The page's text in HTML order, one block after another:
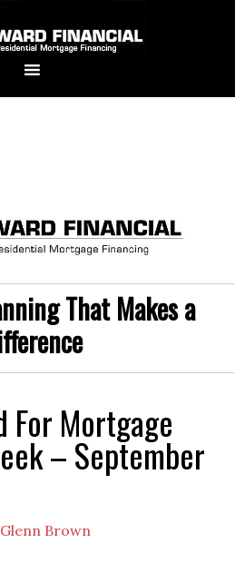
That Makes a
For Mortgage
– September
Glenn Brown